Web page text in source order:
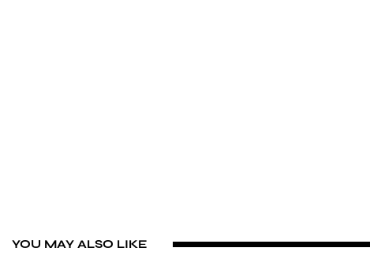
YOU MAY ALSO LIKE